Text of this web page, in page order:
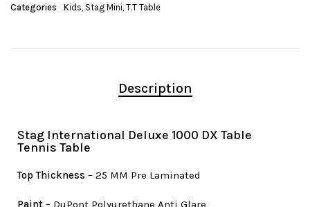
Categories Kids, Stag Mini, T.T Table
Description
Stag International Deluxe 1000 DX Table
Tennis Table
Top Thickness – 25 MM Pre Laminated
Paint – DuPont Polyurethane Anti Glare